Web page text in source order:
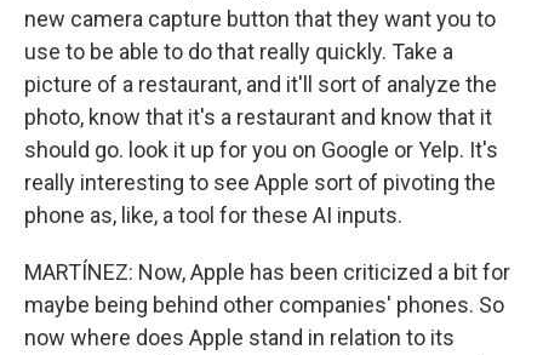
new camera capture button that they want you to
use to be able to do that really quickly. Take a
picture of a restaurant, and it'll sort of analyze the
photo, know that it's a restaurant and know that it
should go. look it up for you on Google or Yelp. It's
really interesting to see Apple sort of pivoting the
phone as, like, a tool for these AI inputs.
MARTÍNEZ: Now, Apple has been criticized a bit for
maybe being behind other companies' phones. So
now where does Apple stand in relation to its